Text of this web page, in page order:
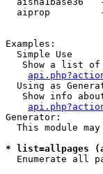
aiprop
Examples:
  Simple Use
Show a list
Using as
Show info
Generator:
This module
* list=allpages
Enumerate all